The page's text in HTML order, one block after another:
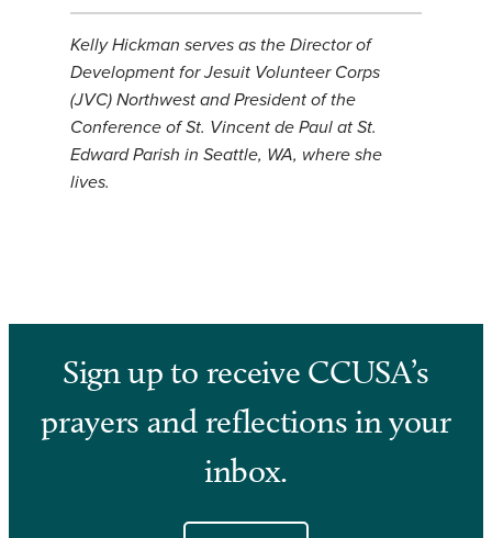
Kelly Hickman serves as the Director of
Development for Jesuit Volunteer Corps
(JVC) Northwest and President of the
Conference of St. Vincent de Paul at St.
Edward Parish in Seattle, WA, where she
lives.
Sign up to receive CCUSA’s
prayers and reflections in your
inbox.